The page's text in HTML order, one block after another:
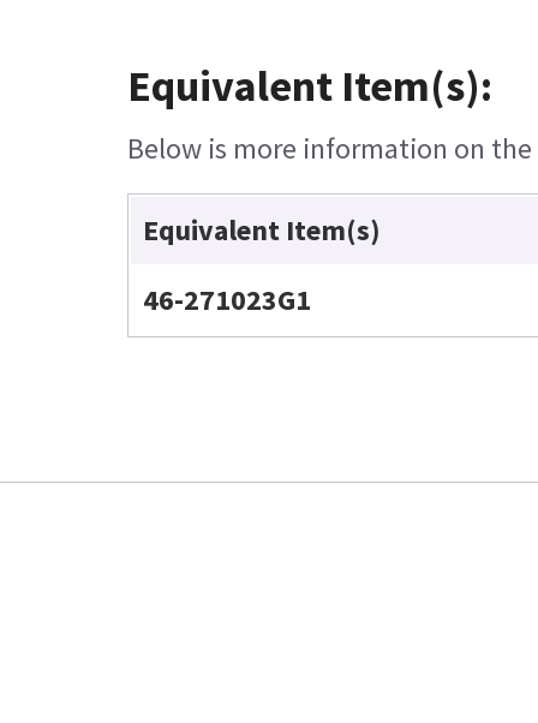
Equivalent Item(s):
Below is more information on
Equivalent Item(s)
46-271023G1